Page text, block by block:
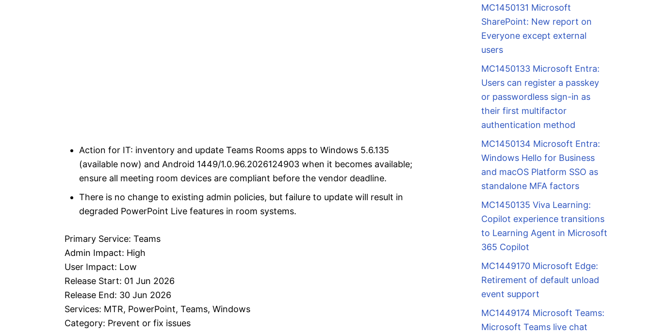
Action for IT: inventory and update Teams Rooms apps to Windows 5.6.135
(available now) and Android 1449/1.0.96.2026124903 when it becomes available;
ensure all meeting room devices are compliant before the vendor deadline.
There is no change to existing admin policies, but failure to update will result in
degraded PowerPoint Live features in room systems.
Primary Service: Teams
Admin Impact: High
User Impact: Low
Release Start: 01 Jun 2026
Release End: 30 Jun 2026
Services: MTR, PowerPoint, Teams, Windows
Category: Prevent or fix issues
MC1450131 Microsoft
SharePoint: New report on
Everyone except external
users
MC1450133 Microsoft Entra:
Users can register a passkey
or passwordless sign-in as
their first multifactor
authentication method
MC1450134 Microsoft Entra:
Windows Hello for Business
and macOS Platform SSO as
standalone MFA factors
MC1450135 Viva Learning:
Copilot experience transitions
to Learning Agent in Microsoft
365 Copilot
MC1449170 Microsoft Edge:
Retirement of default unload
event support
MC1449174 Microsoft Teams:
Microsoft Teams live chat